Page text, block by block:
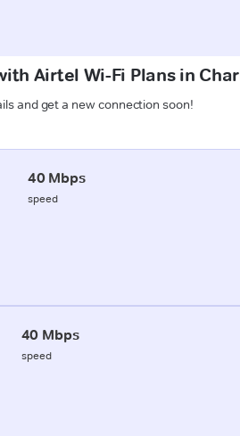
Airtel Wi-Fi Plans in
and get a new connection soon!
40 Mbps
speed
40 Mbps
speed